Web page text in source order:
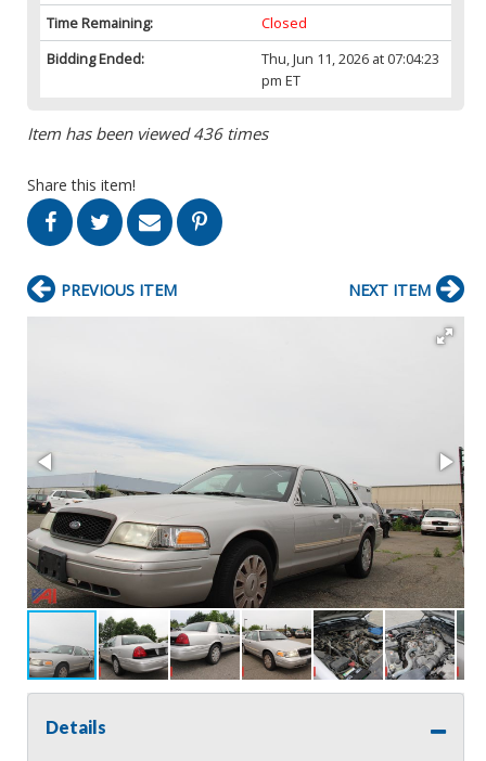
Time Remaining:
Closed
Bidding Ended:
Thu, Jun 11, 2026 at 07:04:23
pm ET
Item has been viewed 436 times
Share this item!
PREVIOUS ITEM NEXT ITEM
Details